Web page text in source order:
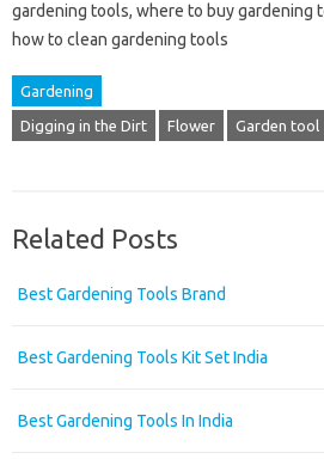
gardening tools, where to buy gardening
how to clean gardening tools
Gardening
Digging in the Dirt Flower Garden tool
Related Posts
Best Gardening Tools Brand
Best Gardening Tools Kit Set India
Best Gardening Tools In India